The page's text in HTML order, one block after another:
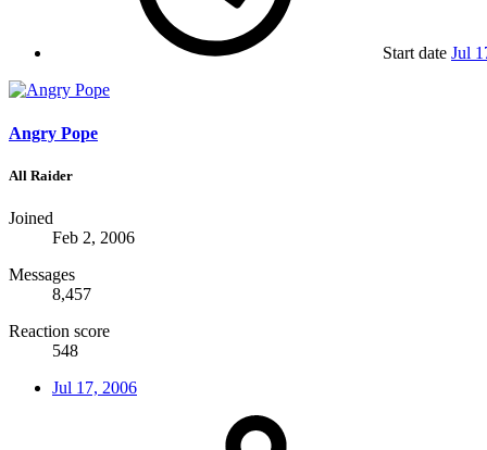
Start date Jul
Angry Pope
All Raider
Joined
Feb 2, 2006
Messages
8,457
Reaction score
548
Jul 17, 2006